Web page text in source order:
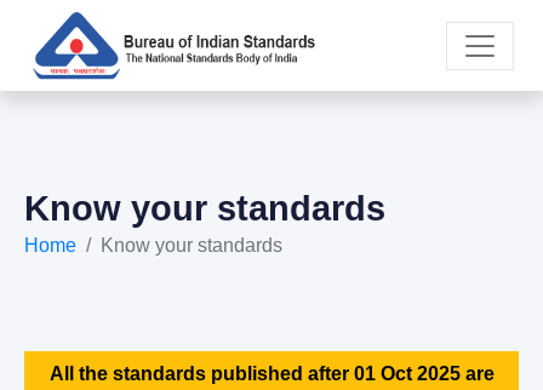
Know your standards
Home Know your standards
All the standards published after 01 Oct 2025 are